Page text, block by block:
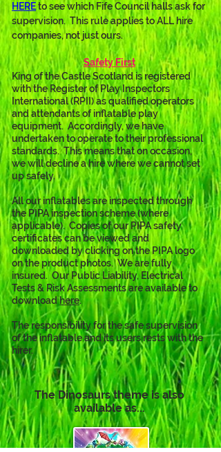
HERE to see which Fife Council halls ask for
supervision.  This rule applies to ALL hire
companies, not just ours.
Safety First
King of the Castle Scotland is registered
with the Register of Play Inspectors
International (RPII) as qualified operators
and attendants of inflatable play
equipment.  Accordingly, we have
undertaken to operate to their professional
standards.  This means that on occasion,
we will decline a hire where we cannot set
up safely.
All our inflatables are inspected through
the PIPA inspection scheme (where
applicable).  Copies of our PIPA safety
certificates can be viewed and
downloaded by clicking on the PIPA logo
on the product photos.  We are fully
insured.  Our Public Liability, Electrical
Tests & Risk Assessments are available to
download here.
The responsibility for the safe supervision
of the inflatable and its users rests with the
hirer.
The Dinosaurs theme is also
available as...